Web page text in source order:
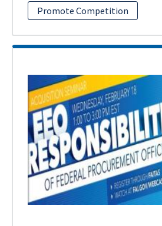
Promote Competition